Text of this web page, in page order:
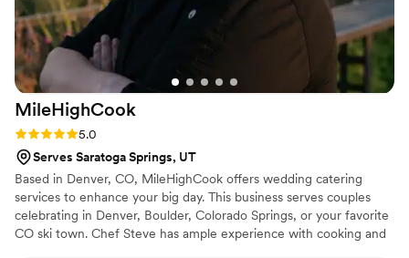
more than reasonable. I will be using this company in the
future. Thank you Tanner and your team!
MileHighCook
Rating: 5.0 (3 reviews)
5.0
Serves Saratoga Springs, UT
Based in Denver, CO, MileHighCook offers wedding catering
services to enhance your big day. This business serves couples
celebrating in Denver, Boulder, Colorado Springs, or your favorite
CO ski town. Chef Steve has ample experience with cooking and